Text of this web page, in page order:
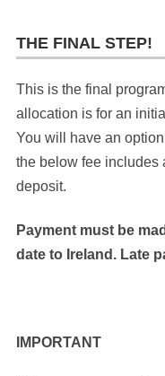
THE FINAL STEP!
This is the final
allocation is for an
You will have an
the below fee includes
deposit.
Payment must be
date to Ireland. Late
IMPORTANT